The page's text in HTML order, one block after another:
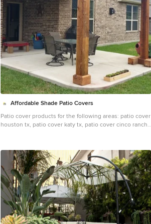
Affordable Shade Patio Covers
Patio cover products for the following areas: patio cover
houston tx, patio cover katy tx, patio cover cinco ranch
cover fulshear tx, patio cover richmond tx, patio cover
sugar land tx, patio cover rosenberg tx, patio cover
cypress tx, patio cover fairfield, patio cover memorial,
patio cover jersey village, patio cover tomball, patio
cover spring tx, patio cover bentwater, patio cover
westheimer, patio cover porter tx, patio cover kemah tx,
patio cover Crosby tx, patio cover spring branch tx,
patio cover Friendswood tx, patio cover kingwood tx,
patio cover liberty tx, patio cover Deer park tx, patio